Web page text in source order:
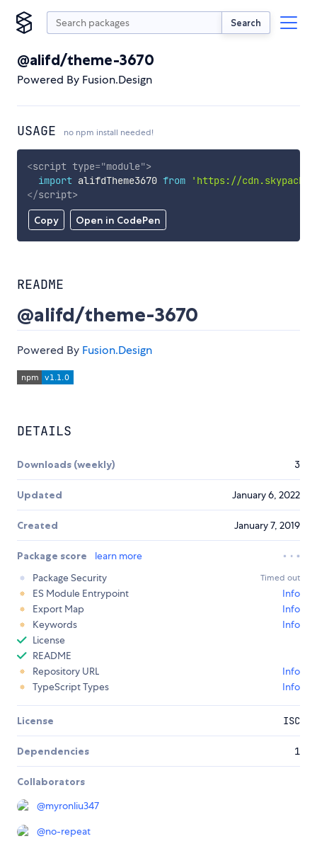
Search
@alifd/theme-3670
Powered By Fusion.Design
USAGE no npm install needed!
Copy Open in CodePen
<script type="module">
import alifdTheme3670 from
'https://
</script>
README
@alifd/theme-3670
Powered By Fusion.Design
DETAILS
Downloads (weekly) 3
Updated January 6, 2022
Created January 7, 2019
Package score
learn more
Package Security
Timed out
ES Module Entrypoint
Info
Export Map
Info
Keywords
Info
License
README
Repository URL
Info
TypeScript Types
Info
License ISC
Dependencies 1
Collaborators
@myronliu347
@no-repeat